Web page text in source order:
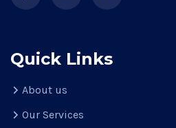
Quick Links
About us
Our Services